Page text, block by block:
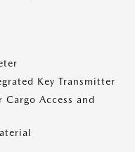
Key Transmitter
Cargo Access and